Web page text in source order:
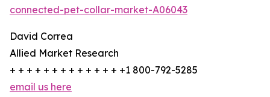
connected-pet-collar-market-A06043
David Correa
Allied Market Research
+ + + + + + + + + + + + + +1 800-792-5285
email us here